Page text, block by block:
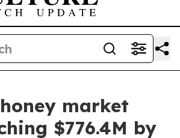
market
$776.4M by